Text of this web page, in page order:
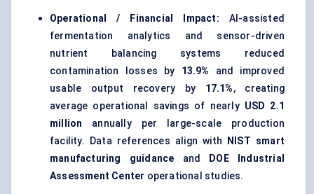
Operational / Financial Impact: AI-assisted
fermentation analytics and sensor-driven
nutrient balancing systems reduced
contamination losses by 13.9% and improved
usable output recovery by 17.1%, creating
average operational savings of nearly USD 2.1
million annually per large-scale production
facility. Data references align with
NIST smart
manufacturing guidance and
DOE Industrial
Assessment Center operational studies.